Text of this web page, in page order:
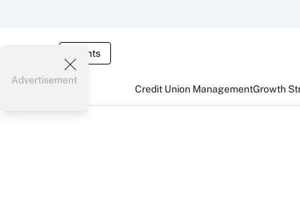
Events
Credit Union ManagementGrowth
Advertisement